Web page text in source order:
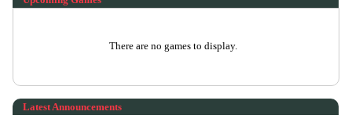
There are no games to display.
Latest Announcements